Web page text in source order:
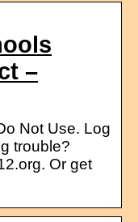
–
Not Use. Log
trouble?
Or get